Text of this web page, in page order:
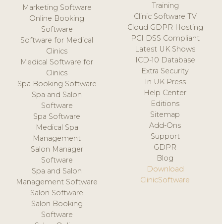
Marketing Software
Online Booking
Software
Software for Medical
Clinics
Medical Software for
Clinics
Spa Booking Software
Spa and Salon
Software
Spa Software
Medical Spa
Management
Salon Manager
Software
Spa and Salon
Management Software
Salon Software
Salon Booking
Software
Training
Clinic Software TV
Cloud GDPR Hosting
PCI DSS Compliant
Latest UK Shows
ICD-10 Database
Extra Security
In UK Press
Help Center
Editions
Sitemap
Add-Ons
Support
GDPR
Blog
Download
ClinicSoftware